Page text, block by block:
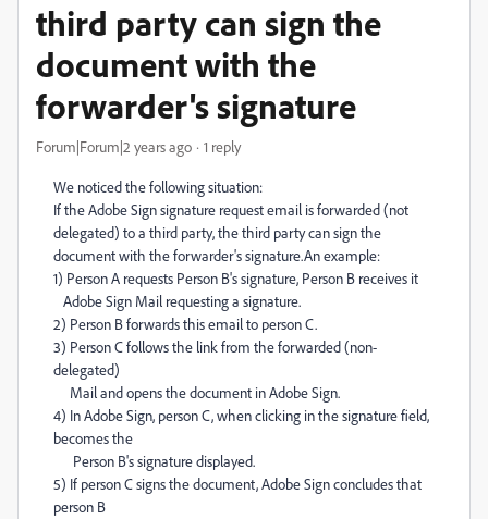
third party can sign the
document with the
forwarder's signature
Forum|Forum|2 years ago 1 reply
We noticed the following situation:
If the Adobe Sign signature request email is forwarded (not
delegated) to a third party, the third party can sign the
document with the forwarder's signature.An example:
1) Person A requests Person B's signature, Person B receives it
Adobe Sign Mail requesting a signature.
2) Person B forwards this email to person C.
3) Person C follows the link from the forwarded (non-
delegated)
Mail and opens the document in Adobe Sign.
4) In Adobe Sign, person C, when clicking in the signature field,
becomes the
Person B's signature displayed.
5) If person C signs the document, Adobe Sign concludes that
person B